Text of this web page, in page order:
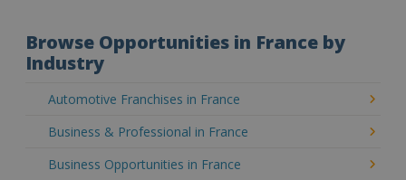
Browse Opportunities in France by
Industry
Automotive Franchises in France
Business & Professional in France
Business Opportunities in France